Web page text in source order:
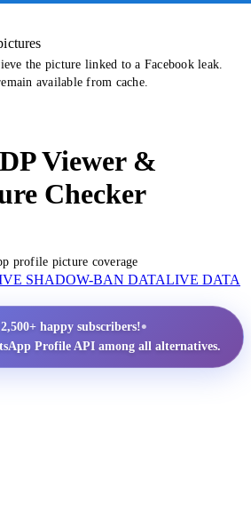
the picture linked to a Facebook leak.
available from cache.
Viewer &
Checker
profile picture coverage
SHADOW-BAN DATALIVE DATA
happy subscribers!•
Profile API among all alternatives.